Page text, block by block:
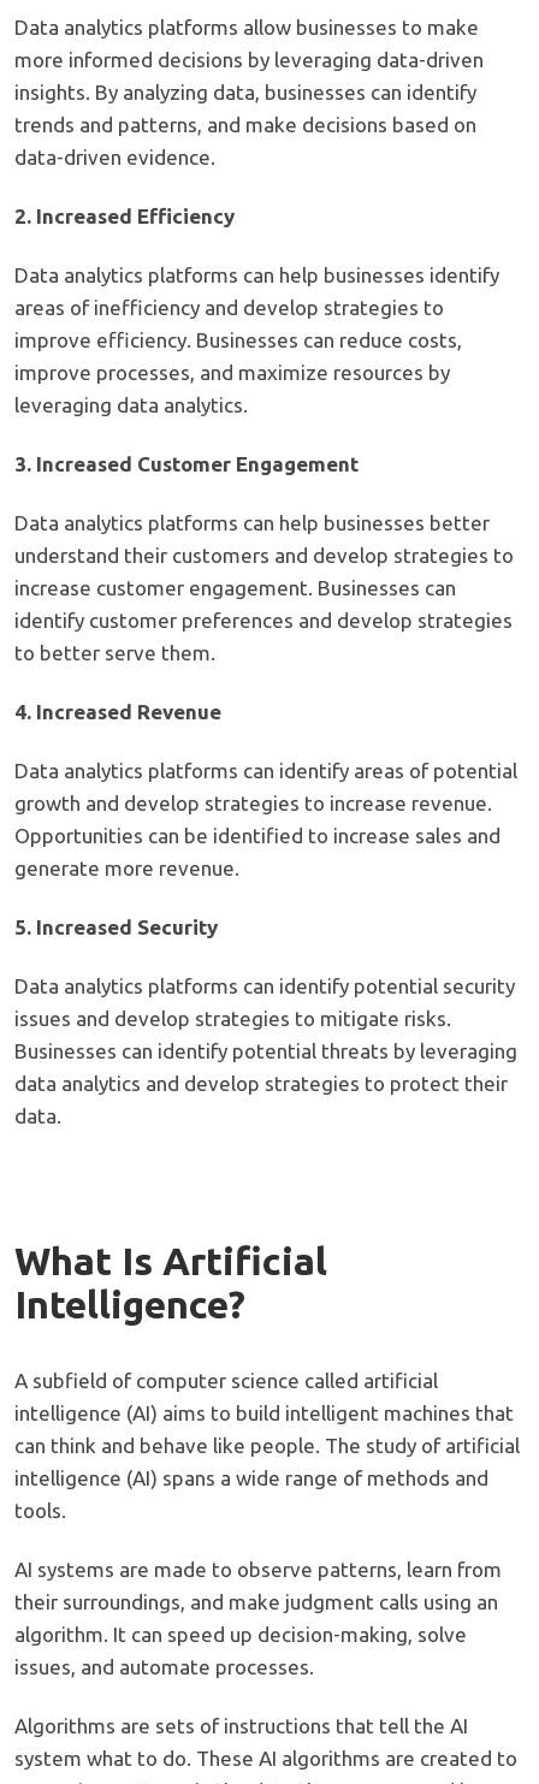
Data analytics platforms allow businesses to make
more informed decisions by leveraging data-driven
insights. By analyzing data, businesses can identify
trends and patterns, and make decisions based on
data-driven evidence.
2. Increased Efficiency
Data analytics platforms can help businesses identify
areas of inefficiency and develop strategies to
improve efficiency. Businesses can reduce costs,
improve processes, and maximize resources by
leveraging data analytics.
3. Increased Customer Engagement
Data analytics platforms can help businesses better
understand their customers and develop strategies to
increase customer engagement. Businesses can
identify customer preferences and develop strategies
to better serve them.
4. Increased Revenue
Data analytics platforms can identify areas of potential
growth and develop strategies to increase revenue.
Opportunities can be identified to increase sales and
generate more revenue.
5. Increased Security
Data analytics platforms can identify potential security
issues and develop strategies to mitigate risks.
Businesses can identify potential threats by leveraging
data analytics and develop strategies to protect their
data.
What Is Artificial
Intelligence?
A subfield of computer science called artificial
intelligence (AI) aims to build intelligent machines that
can think and behave like people. The study of artificial
intelligence (AI) spans a wide range of methods and
tools.
AI systems are made to observe patterns, learn from
their surroundings, and make judgment calls using an
algorithm. It can speed up decision-making, solve
issues, and automate processes.
Algorithms are sets of instructions that tell the AI
system what to do. These AI algorithms are created to